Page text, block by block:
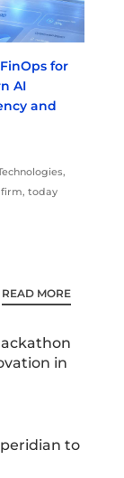
for
AI
and
today
READ MORE
in
to